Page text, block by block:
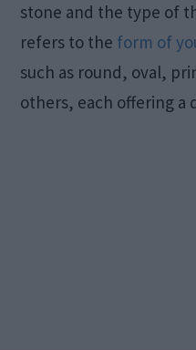
stone and the type of
refers to the form of
such as round, oval,
others, each offering a